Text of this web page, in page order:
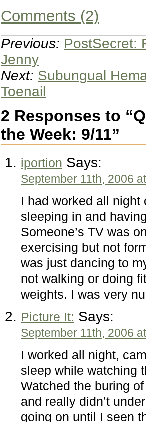
Comments (2)
Previous: PostSecret:
Jenny
Next: Subungual
Toenail
2 Responses to
the Week: 9/11”
iportion Says:
September 11th, 2006
I had worked all night
sleeping in and
Someone’s TV was
exercising but not
was just dancing to
not walking or doing
weights. I was very
Picture It: Says:
September 11th, 2006
I worked all night,
sleep while watching
Watched the buring
and really didn’t
going on until I seen